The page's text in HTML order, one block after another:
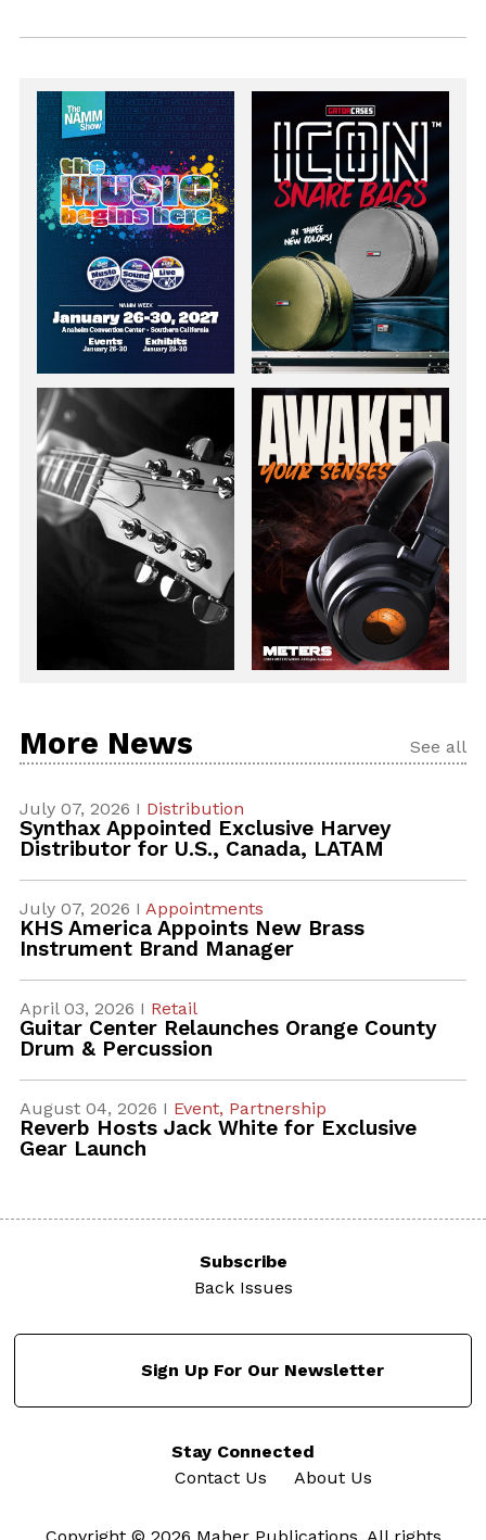
More News See all
July 07, 2026 I Distribution
Synthax Appointed Exclusive Harvey
Distributor for U.S., Canada, LATAM
July 07, 2026 I Appointments
KHS America Appoints New Brass
Instrument Brand Manager
April 03, 2026 I Retail
Guitar Center Relaunches Orange County
Drum & Percussion
August 04, 2026 I Event, Partnership
Reverb Hosts Jack White for Exclusive
Gear Launch
Subscribe
Back Issues
Sign Up For Our Newsletter
Stay Connected
Contact Us
About Us